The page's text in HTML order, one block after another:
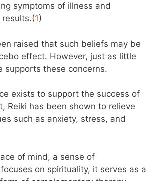
symptoms of illness and
1)
raised that such beliefs may be
effect. However, just as little
supports these concerns.
exists to support the success of
Reiki has been shown to relieve
such as anxiety, stress, and
of mind, a sense of
on spirituality, it serves as a